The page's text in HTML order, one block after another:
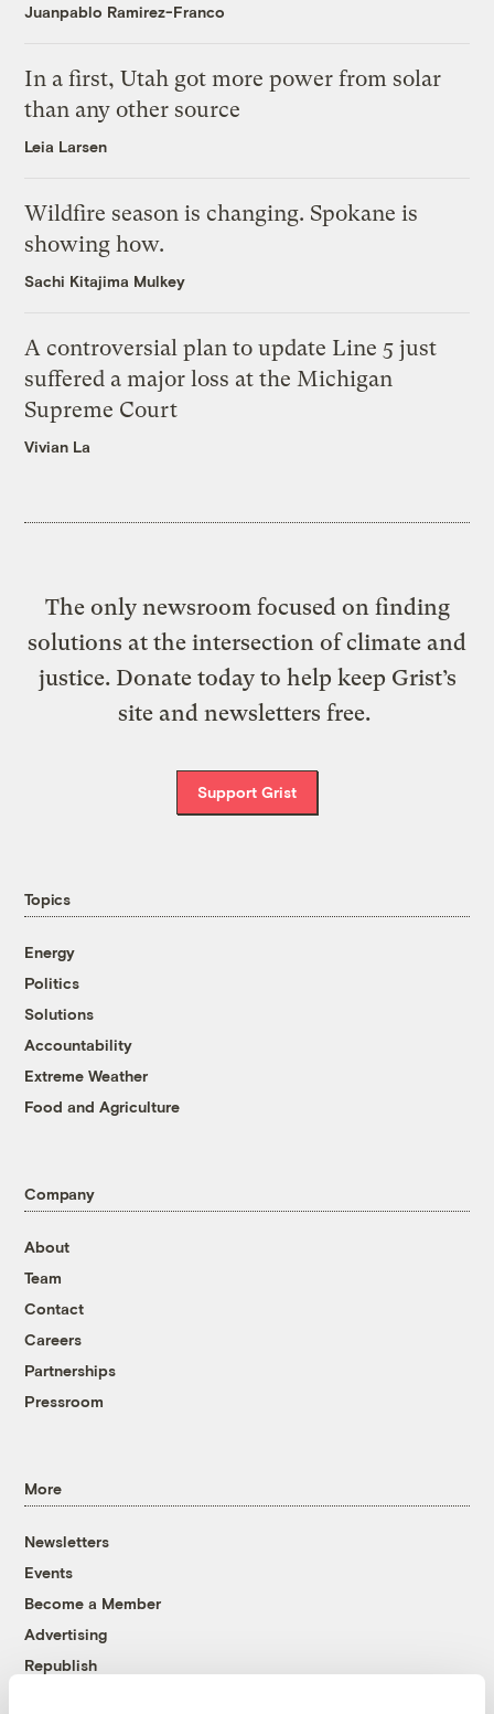
Juanpablo Ramirez-Franco
In a first, Utah got more power from solar
than any other source
Leia Larsen
Wildfire season is changing. Spokane is
showing how.
Sachi Kitajima Mulkey
A controversial plan to update Line 5 just
suffered a major loss at the Michigan
Supreme Court
Vivian La
The only newsroom focused on finding
solutions at the intersection of climate and
justice. Donate today to help keep Grist’s
site and newsletters free.
Support Grist
Topics
Energy
Politics
Solutions
Accountability
Extreme Weather
Food and Agriculture
Company
About
Team
Contact
Careers
Partnerships
Pressroom
More
Newsletters
Events
Become a Member
Advertising
Republish